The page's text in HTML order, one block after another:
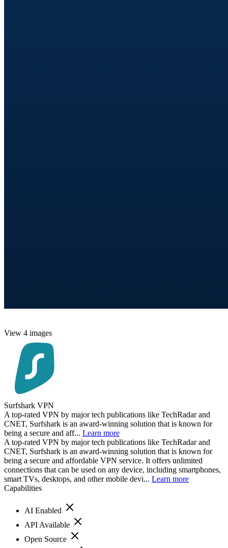
View 4 images
Surfshark VPN
A top-rated VPN by major tech publications like TechRadar and
CNET, Surfshark is an award-winning solution that is known for
being a secure and aff... Learn more
A top-rated VPN by major tech publications like TechRadar and
CNET, Surfshark is an award-winning solution that is known for
being a secure and affordable VPN service. It offers unlimited
connections that can be used on any device, including smartphones,
smart TVs, desktops, and other mobile devi... Learn more
Capabilities
AI Enabled
API Available
Open Source